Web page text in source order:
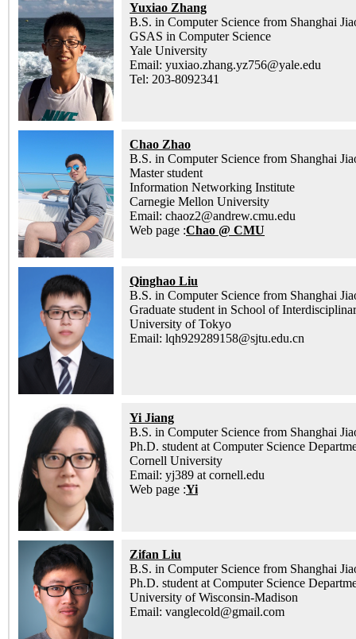
Yuxiao Zhang
B.S. in Computer Science from Shanghai
GSAS in Computer Science
Yale University
Email: yuxiao.zhang.yz756@yale.edu
Tel: 203-8092341
Chao Zhao
B.S. in Computer Science from Shanghai
Master student
Information Networking Institute
Carnegie Mellon University
Email: chaoz2@andrew.cmu.edu
Web page :Chao @ CMU
Qinghao Liu
B.S. in Computer Science from Shanghai
Graduate student in School of
University of Tokyo
Email: lqh929289158@sjtu.edu.cn
Yi Jiang
B.S. in Computer Science from Shanghai
Ph.D. student at Computer Science
Cornell University
Email: yj389 at cornell.edu
Web page :Yi
Zifan Liu
B.S. in Computer Science from Shanghai
Ph.D. student at Computer Science
University of Wisconsin-Madison
Email: vanglecold@gmail.com